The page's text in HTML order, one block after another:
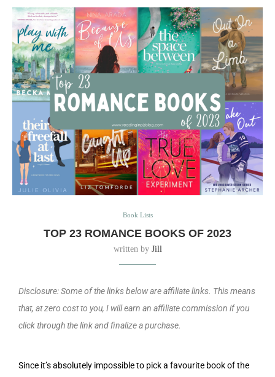
Book Lists
TOP 23 ROMANCE BOOKS OF 2023
written by Jill
Disclosure: Some of the links below are affiliate links. This means
that, at zero cost to you, I will earn an affiliate commission if you
click through the link and finalize a purchase.
Since it’s absolutely impossible to pick a favourite book of the